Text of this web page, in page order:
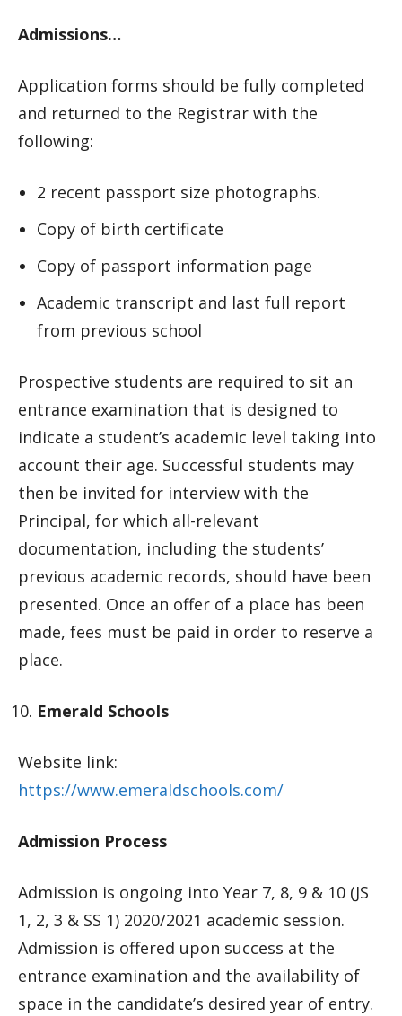
Admissions…
Application forms should be fully completed
and returned to the Registrar with the
following:
2 recent passport size photographs.
Copy of birth certificate
Copy of passport information page
Academic transcript and last full report
from previous school
Prospective students are required to sit an
entrance examination that is designed to
indicate a student’s academic level taking into
account their age. Successful students may
then be invited for interview with the
Principal, for which all-relevant
documentation, including the students’
previous academic records, should have been
presented. Once an offer of a place has been
made, fees must be paid in order to reserve a
place.
Emerald Schools
Website link:
https://www.emeraldschools.com/
Admission Process
Admission is ongoing into Year 7, 8, 9 & 10 (JS
1, 2, 3 & SS 1) 2020/2021 academic session.
Admission is offered upon success at the
entrance examination and the availability of
space in the candidate’s desired year of entry.